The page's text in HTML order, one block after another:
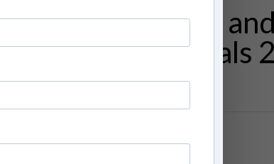
German Films
Film Festivals